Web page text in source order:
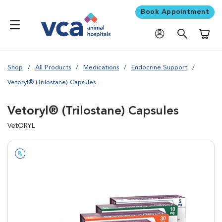
Book Appointment
Shop All Products Medications Endocrine Support
Vetoryl® (Trilostane) Capsules
Vetoryl® (Trilostane) Capsules
VetORYL